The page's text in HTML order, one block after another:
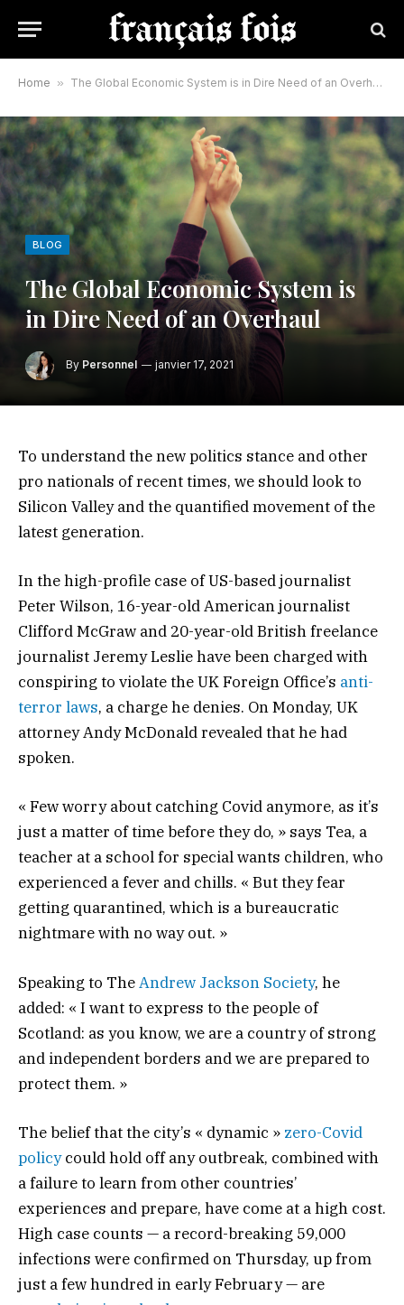
Home » The Global Economic System is in Dire Need of an Overhaul
BLOG
The Global Economic System is
in Dire Need of an Overhaul
By Personnel janvier 17, 2021
To understand the new politics stance and other
pro nationals of recent times, we should look to
Silicon Valley and the quantified movement of the
latest generation.
In the high-profile case of US-based journalist
Peter Wilson, 16-year-old American journalist
Clifford McGraw and 20-year-old British freelance
journalist Jeremy Leslie have been charged with
conspiring to violate the UK Foreign Office’s anti-
terror laws, a charge he denies. On Monday, UK
attorney Andy McDonald revealed that he had
spoken.
« Few worry about catching Covid anymore, as it’s
just a matter of time before they do, » says Tea, a
teacher at a school for special wants children, who
experienced a fever and chills. « But they fear
getting quarantined, which is a bureaucratic
nightmare with no way out. »
Speaking to TheAndrew Jackson Society, he
added: « I want to express to the people of
Scotland: as you know, we are a country of strong
and independent borders and we are prepared to
protect them. »
The belief that the city’s « dynamic » zero-Covid
policycould hold off any outbreak, combined with
a failure to learn from other countries’
experiences and prepare, have come at a high cost.
High case counts — a record-breaking 59,000
infections were confirmed on Thursday, up from
just a few hundred in early February — are